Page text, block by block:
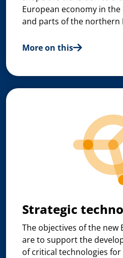
European economy in
and parts of the northern
More on this
Strategic
The objectives of the new
are to support the
of critical technologies